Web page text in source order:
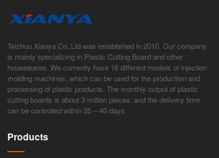
Taizhou Xianya Co.,Ltd was established in 2010. Our company
is mainly specializing in Plastic Cutting Board and other
housewares. We currently have 16 different models of injection
molding machines, which can be used for the production and
processing of plastic products. The monthly output of plastic
cutting boards is about 3 million pieces, and the delivery time
can be controlled within 35 – 40 days.
Products